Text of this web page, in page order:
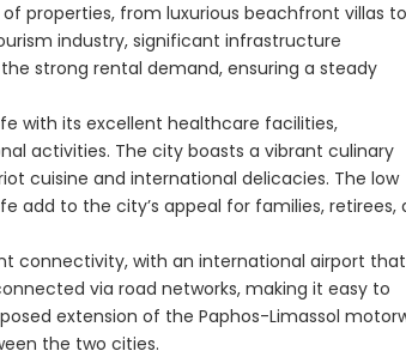
properties, from luxurious beachfront villas to
industry, significant infrastructure
strong rental demand, ensuring a steady
with its excellent healthcare facilities,
activities. The city boasts a vibrant culinary
cuisine and international delicacies. The low
add to the city’s appeal for families, retirees,
connectivity, with an international airport that
via road networks, making it easy to
extension of the Paphos-Limassol
the two cities.